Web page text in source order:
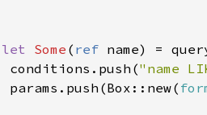
Some ( ref
conditions.push(
"name
params.push(Box::new(